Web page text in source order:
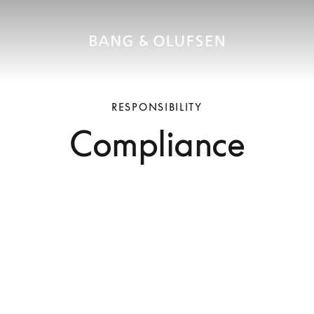
RESPONSIBILITY
Compliance